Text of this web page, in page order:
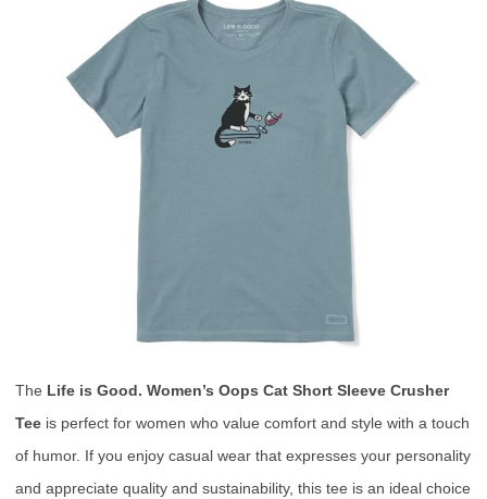
The Life is Good. Women’s Oops Cat Short Sleeve Crusher
Tee is perfect for women who value comfort and style with a touch
of humor. If you enjoy casual wear that expresses your personality
and appreciate quality and sustainability, this tee is an ideal choice